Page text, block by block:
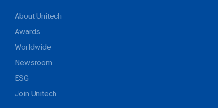
About Unitech
Awards
Worldwide
Newsroom
ESG
Join Unitech